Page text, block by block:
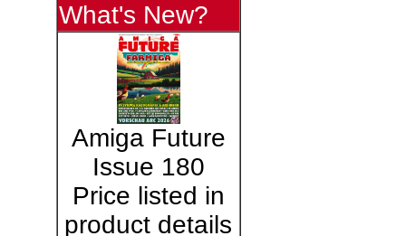
What's New?
Amiga Future
Issue 180
Price listed in
product details